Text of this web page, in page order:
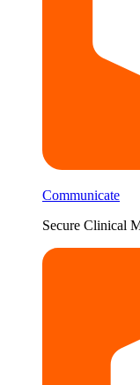
Communicate
Secure Clinical